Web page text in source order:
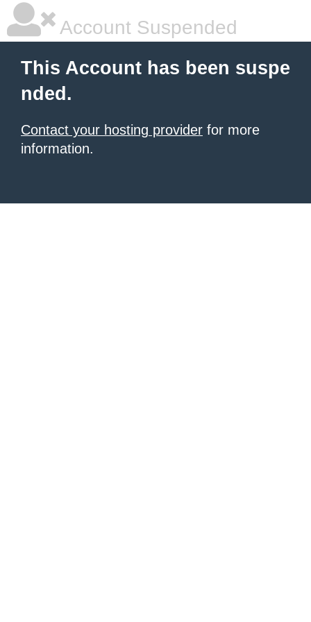
Account Suspended
This Account has been suspe
nded.
Contact your hosting provider for more
information.